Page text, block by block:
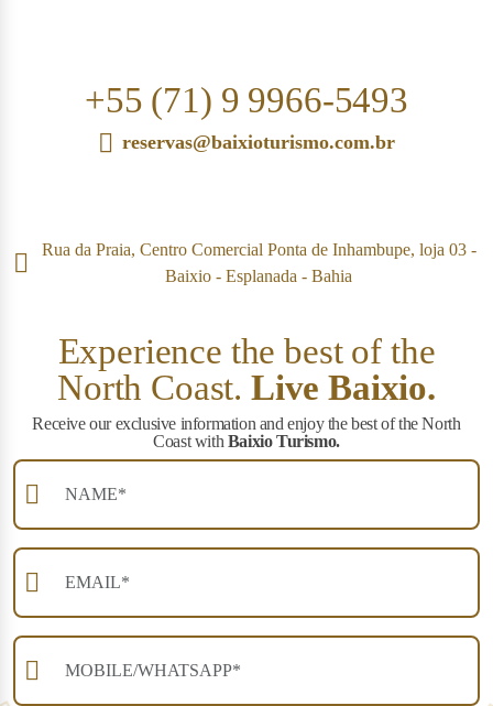
+55 (71) 9 9966-5493
reservas@baixioturismo.com.br
Rua da Praia, Centro Comercial Ponta de Inhambupe, loja 03 -
Baixio - Esplanada - Bahia
Experience the best of the
North Coast. Live Baixio.
Receive our exclusive information and enjoy the best of the North
Coast with Baixio Turismo.